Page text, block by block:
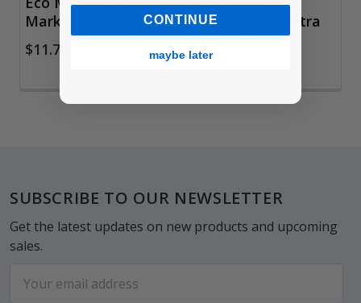
Markers, Set of 12
$11.75
Markers, 1M Extra
Fine Tip
Footer
SUBSCRIBE TO OUR NEWSLETTER
Get the latest updates on new products and upcoming
sales.
Address
CONTINUE
maybe later